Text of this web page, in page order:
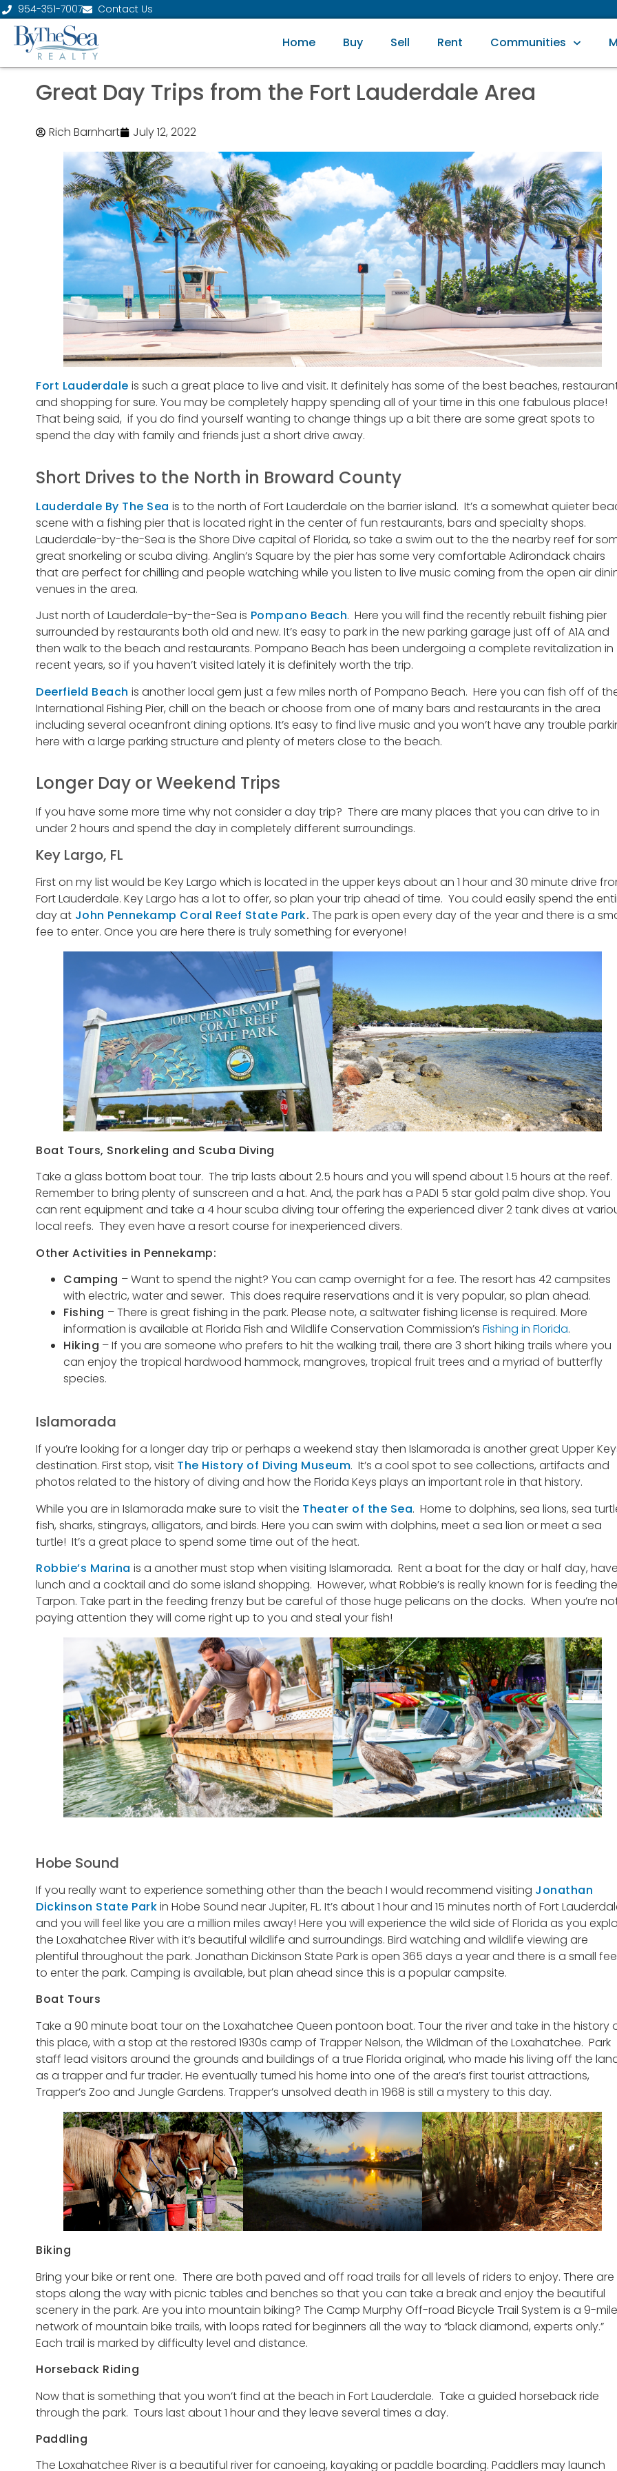
954-351-7007 Contact Us
Home Buy Sell Rent Communities
Great Day Trips from the Fort Lauderdale Area
Rich Barnhart July 12, 2022
Fort Lauderdale is such a great place to live and visit. It definitely has some of the best beaches,
and shopping for sure. You may be completely happy spending all of your time in this one fabulous place!
That being said, if you do find yourself wanting to change things up a bit there are some great spots to
spend the day with family and friends just a short drive away.
Short Drives to the North in Broward County
Lauderdale By The Sea is to the north of Fort Lauderdale on the barrier island. It’s a somewhat quieter
scene with a fishing pier that is located right in the center of fun restaurants, bars and specialty shops.
Lauderdale-by-the-Sea is the Shore Dive capital of Florida, so take a swim out to the the nearby reef for
great snorkeling or scuba diving. Anglin’s Square by the pier has some very comfortable Adirondack chairs
that are perfect for chilling and people watching while you listen to live music coming from the open air
venues in the area.
Just north of Lauderdale-by-the-Sea is Pompano Beach. Here you will find the recently rebuilt fishing pier
surrounded by restaurants both old and new. It’s easy to park in the new parking garage just off of A1A and
then walk to the beach and restaurants. Pompano Beach has been undergoing a complete revitalization in
recent years, so if you haven’t visited lately it is definitely worth the trip.
Deerfield Beach is another local gem just a few miles north of Pompano Beach. Here you can fish off of
International Fishing Pier, chill on the beach or choose from one of many bars and restaurants in the area
including several oceanfront dining options. It’s easy to find live music and you won’t have any trouble
here with a large parking structure and plenty of meters close to the beach.
Longer Day or Weekend Trips
If you have some more time why not consider a day trip? There are many places that you can drive to in
under 2 hours and spend the day in completely different surroundings.
Key Largo, FL
First on my list would be Key Largo which is located in the upper keys about an 1 hour and 30 minute drive
Fort Lauderdale. Key Largo has a lot to offer, so plan your trip ahead of time. You could easily spend the
day at John Pennekamp Coral Reef State Park. The park is open every day of the year and there is a
fee to enter. Once you are here there is truly something for everyone!
Boat Tours, Snorkeling and Scuba Diving
Take a glass bottom boat tour. The trip lasts about 2.5 hours and you will spend about 1.5 hours at the reef.
Remember to bring plenty of sunscreen and a hat. And, the park has a PADI 5 star gold palm dive shop. You
can rent equipment and take a 4 hour scuba diving tour offering the experienced diver 2 tank dives at
local reefs. They even have a resort course for inexperienced divers.
Other Activities in Pennekamp:
Camping – Want to spend the night? You can camp overnight for a fee. The resort has 42 campsites
with electric, water and sewer. This does require reservations and it is very popular, so plan ahead.
Fishing – There is great fishing in the park. Please note, a saltwater fishing license is required. More
information is available at Florida Fish and Wildlife Conservation Commission’s Fishing in Florida.
Hiking – If you are someone who prefers to hit the walking trail, there are 3 short hiking trails where you
can enjoy the tropical hardwood hammock, mangroves, tropical fruit trees and a myriad of butterfly
species.
Islamorada
If you’re looking for a longer day trip or perhaps a weekend stay then Islamorada is another great Upper
destination. First stop, visit The History of Diving Museum. It’s a cool spot to see collections, artifacts and
photos related to the history of diving and how the Florida Keys plays an important role in that history.
While you are in Islamorada make sure to visit the Theater of the Sea. Home to dolphins, sea lions, sea
fish, sharks, stingrays, alligators, and birds. Here you can swim with dolphins, meet a sea lion or meet a sea
turtle! It’s a great place to spend some time out of the heat.
Robbie’s Marina is a another must stop when visiting Islamorada. Rent a boat for the day or half day,
lunch and a cocktail and do some island shopping. However, what Robbie’s is really known for is feeding the
Tarpon. Take part in the feeding frenzy but be careful of those huge pelicans on the docks. When you’re
paying attention they will come right up to you and steal your fish!
Hobe Sound
If you really want to experience something other than the beach I would recommend visiting Jonathan
Dickinson State Parkin Hobe Sound near Jupiter, FL. It’s about 1 hour and 15 minutes north of Fort
and you will feel like you are a million miles away! Here you will experience the wild side of Florida as you
the Loxahatchee River with it’s beautiful wildlife and surroundings. Bird watching and wildlife viewing are
plentiful throughout the park. Jonathan Dickinson State Park is open 365 days a year and there is a small fee
to enter the park. Camping is available, but plan ahead since this is a popular campsite.
Boat Tours
Take a 90 minute boat tour on the Loxahatchee Queen pontoon boat. Tour the river and take in the history
this place, with a stop at the restored 1930s camp of Trapper Nelson, the Wildman of the Loxahatchee. Park
staff lead visitors around the grounds and buildings of a true Florida original, who made his living off the
as a trapper and fur trader. He eventually turned his home into one of the area’s first tourist attractions,
Trapper’s Zoo and Jungle Gardens. Trapper’s unsolved death in 1968 is still a mystery to this day.
Biking
Bring your bike or rent one. There are both paved and off road trails for all levels of riders to enjoy. There are
stops along the way with picnic tables and benches so that you can take a break and enjoy the beautiful
scenery in the park. Are you into mountain biking? The Camp Murphy Off-road Bicycle Trail System is a 9-mile
network of mountain bike trails, with loops rated for beginners all the way to “black diamond, experts only.”
Each trail is marked by difficulty level and distance.
Horseback Riding
Now that is something that you won’t find at the beach in Fort Lauderdale. Take a guided horseback ride
through the park. Tours last about 1 hour and they leave several times a day.
Paddling
The Loxahatchee River is a beautiful river for canoeing, kayaking or paddle boarding. Paddlers may launch